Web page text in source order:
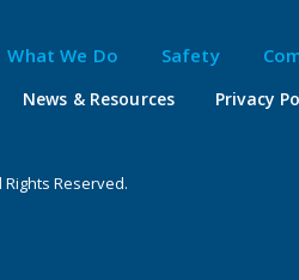
What We Do Safety
News & Resources Privacy
Reserved.